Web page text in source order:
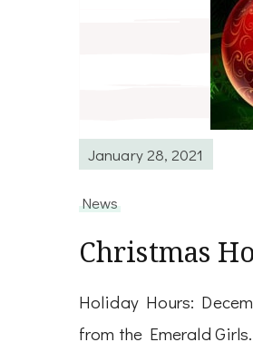
January 28, 2021
News
Christmas
Holiday Hours:
from the Emerald Girls.